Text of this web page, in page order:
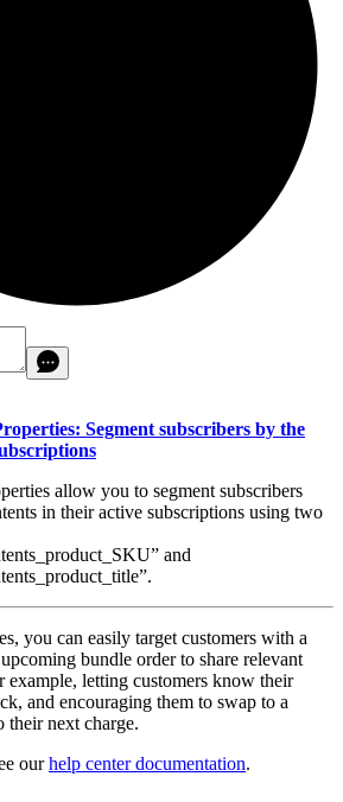
Segment subscribers by the
allow you to segment subscribers
in their active subscriptions using two
and
you can easily target customers with a
bundle order to share relevant
letting customers know their
and encouraging them to swap to a
their next charge.
ourhelp center documentation.